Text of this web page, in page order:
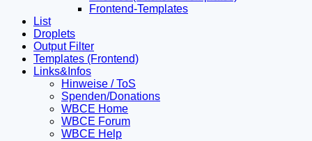
Frontend-Templates
List
Droplets
Output Filter
Templates (Frontend)
Links&Infos
Hinweise / ToS
Spenden/Donations
WBCE Home
WBCE Forum
WBCE Help